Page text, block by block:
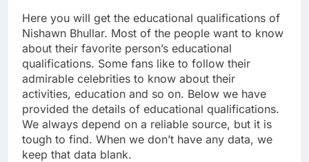
Here you will get the educational qualifications of
Nishawn Bhullar. Most of the people want to know
about their favorite person’s educational
qualifications. Some fans like to follow their
admirable celebrities to know about their
activities, education and so on. Below we have
provided the details of educational qualifications.
We always depend on a reliable source, but it is
tough to find. When we don’t have any data, we
keep that data blank.